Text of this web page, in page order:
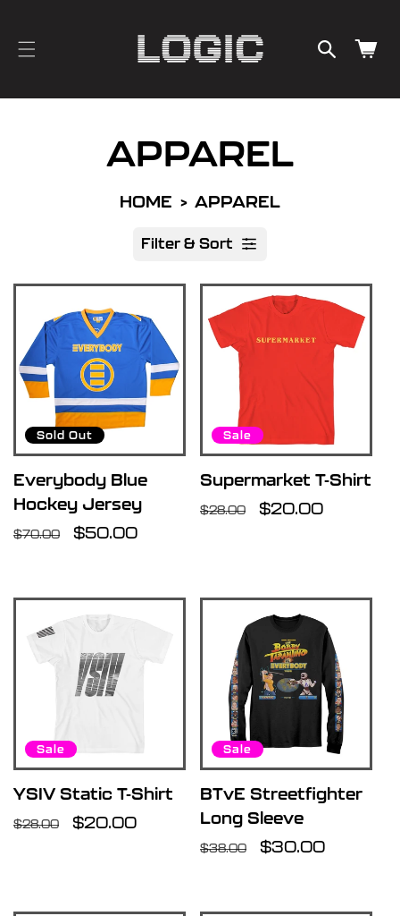
Cart
APPAREL
HOME APPAREL
Filter & Sort
e
u
t
t
Sold Out
Everybody Blue
Hockey Jersey
Regular
$70.00
Sale
$50.00
Sale
Supermarket T-Shirt
Regular
$28.00
Sale
$20.00
Sale
YSIV Static T-Shirt
Regular
$28.00
Sale
$20.00
Sale
BTvE Streetfighter
Long Sleeve
Regular
$38.00
Sale
$30.00